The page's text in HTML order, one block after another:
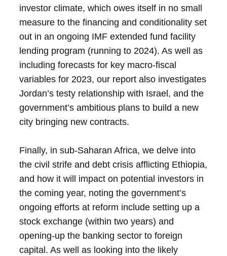
investor climate, which owes itself in no small
measure to the financing and conditionality set
out in an ongoing IMF extended fund facility
lending program (running to 2024). As well as
including forecasts for key macro-fiscal
variables for 2023, our report also investigates
Jordan’s testy relationship with Israel, and the
government’s ambitious plans to build a new
city bringing new contracts.
Finally, in sub-Saharan Africa, we delve into
the civil strife and debt crisis afflicting Ethiopia,
and how it will impact on potential investors in
the coming year, noting the government’s
ongoing efforts at reform include setting up a
stock exchange (within two years) and
opening-up the banking sector to foreign
capital. As well as looking into the likely